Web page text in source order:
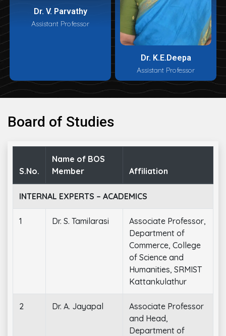
Dr. V. Parvathy
Assistant Professor
Dr. K.E.Deepa
Assistant Professor
Board of Studies
S.No.
Name of BOS
Member
Affiliation
INTERNAL EXPERTS – ACADEMICS
1 Dr. S. Tamilarasi
Associate Professor,
Department of
Commerce, College
of Science and
Humanities, SRMIST
Kattankulathur
2 Dr. A. Jayapal
Associate Professor
and Head,
Department of